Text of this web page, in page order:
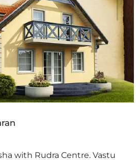
with Rudra Centre. Vastu